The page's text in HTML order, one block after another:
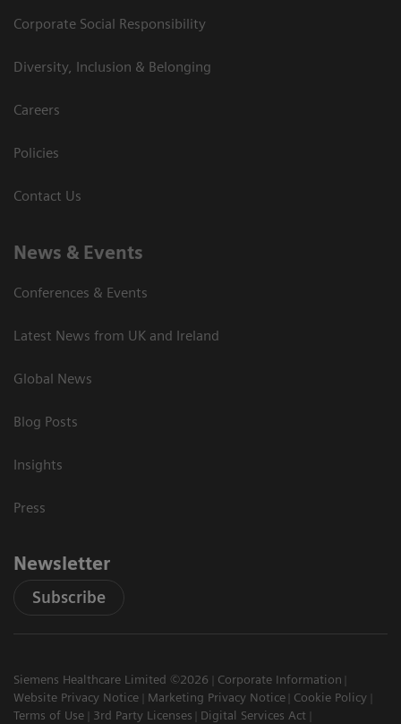
Corporate Social Responsibility
Diversity, Inclusion & Belonging
Careers
Policies
Contact Us
News & Events
Conferences & Events
Latest News from UK and Ireland
Global News
Blog Posts
Insights
Press
Newsletter
Subscribe
Siemens Healthcare Limited ©2026
Corporate Information
Website Privacy Notice
Marketing Privacy Notice
Cookie Policy
Terms of Use
3rd Party Licenses
Digital Services Act